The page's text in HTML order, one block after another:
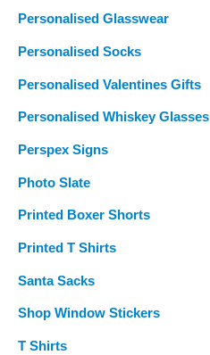
Personalised Glasswear
Personalised Socks
Personalised Valentines Gifts
Personalised Whiskey Glasses
Perspex Signs
Photo Slate
Printed Boxer Shorts
Printed T Shirts
Santa Sacks
Shop Window Stickers
T Shirts